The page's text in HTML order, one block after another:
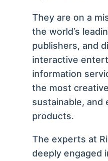
They are on a
the world’s
publishers, and
interactive
information
the most
sustainable, and
products.
The experts at
deeply engaged